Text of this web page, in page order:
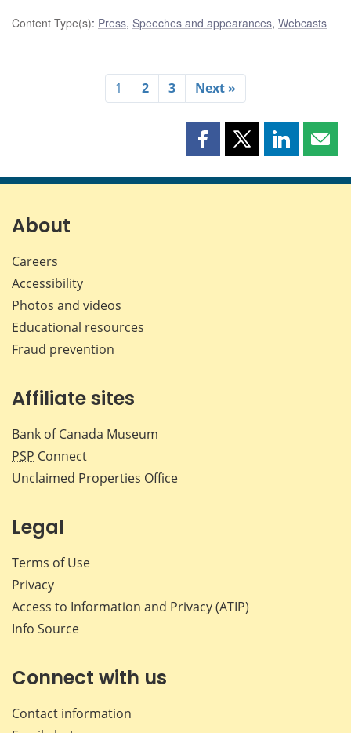
Content Type(s): Press, Speeches and appearances, Webcasts
1 2 3 Next »
Share
page
Share
page
Share
page page
About
Careers
Accessibility
Photos and videos
Educational resources
Fraud prevention
Affiliate sites
Bank of Canada Museum
PSP Connect
Unclaimed Properties Office
Legal
Terms of Use
Privacy
Access to Information and Privacy (ATIP)
Info Source
Connect with us
Contact information